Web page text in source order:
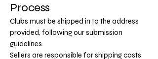
Process
Clubs must be shipped in to the address
provided, following our submission
guidelines.
Sellers are responsible for shipping costs